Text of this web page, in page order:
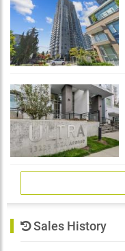
Sales History